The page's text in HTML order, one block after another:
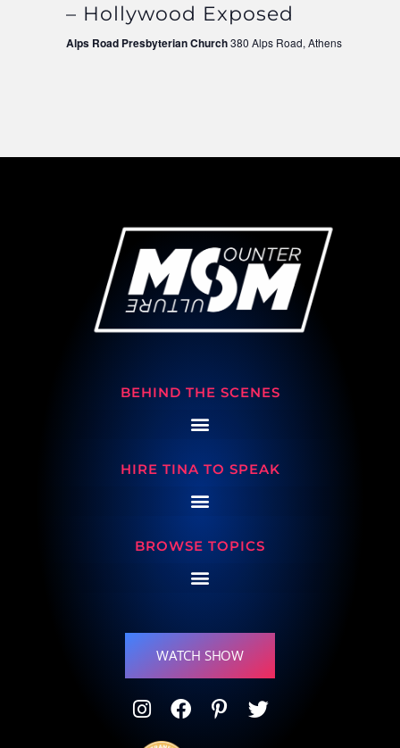
– Hollywood Exposed
Alps Road Presbyterian Church380 Alps Road, Athens
BEHIND THE SCENES
HIRE TINA TO SPEAK
BROWSE TOPICS
WATCH SHOW